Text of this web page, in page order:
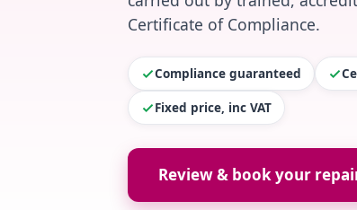
Certificate of Compliance.
Compliance guaranteed
Fixed price, inc VAT
Review & book your